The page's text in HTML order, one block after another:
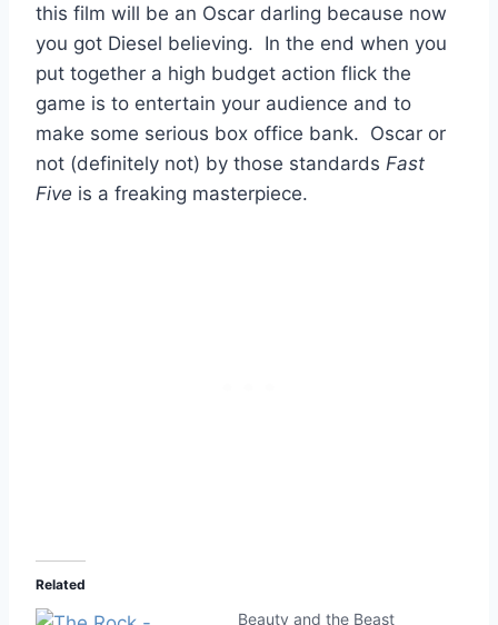
this film will be an Oscar darling because now
you got Diesel believing. In the end when you
put together a high budget action flick the
game is to entertain your audience and to
make some serious box office bank. Oscar or
not (definitely not) by those standards Fast
Five is a freaking masterpiece.
Related
Beauty and the Beast